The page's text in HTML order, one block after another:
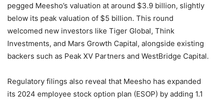
pegged Meesho’s valuation at around $3.9 billion, slightly
below its peak valuation of $5 billion. This round
welcomed new investors like Tiger Global, Think
Investments, and Mars Growth Capital, alongside existing
backers such as Peak XV Partners and WestBridge Capital.
Regulatory filings also reveal that Meesho has expanded
its 2024 employee stock option plan (ESOP) by adding 1.1